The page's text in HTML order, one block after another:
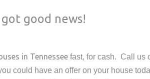
good news!
in Tennessee fast, for cash. Call us
could have an offer on your house